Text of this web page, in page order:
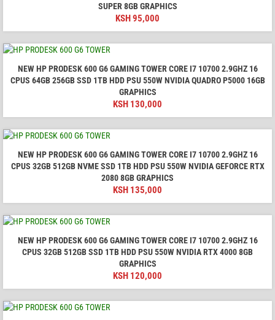
SUPER 8GB GRAPHICS
KSH95,000
NEW HP PRODESK 600 G6 GAMING TOWER CORE I7 10700 2.9GHZ 16
CPUS 64GB 256GB SSD 1TB HDD PSU 550W NVIDIA QUADRO P5000 16GB
GRAPHICS
KSH 130,000
NEW HP PRODESK 600 G6 GAMING TOWER CORE I7 10700 2.9GHZ 16
CPUS 32GB 512GB NVME SSD 1TB HDD PSU 550W NVIDIA GEFORCE RTX
2080 8GB GRAPHICS
KSH 135,000
NEW HP PRODESK 600 G6 GAMING TOWER CORE I7 10700 2.9GHZ 16
CPUS 32GB 512GB SSD 1TB HDD PSU 550W NVIDIA RTX 4000 8GB
GRAPHICS
KSH 120,000